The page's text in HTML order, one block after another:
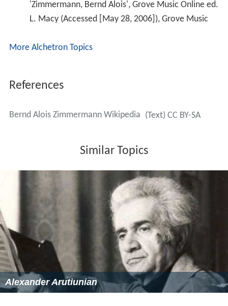
'Zimmermann, Bernd Alois', Grove Music Online ed.
L. Macy (Accessed [May 28, 2006]), Grove Music
More Alchetron Topics
References
Bernd Alois Zimmermann Wikipedia (Text) CC BY-SA
Similar Topics
Alexander Arutiunian